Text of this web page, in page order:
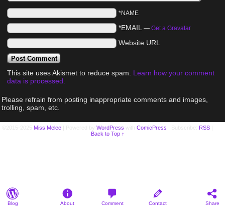
*NAME
*EMAIL — Get a Gravatar
Website URL
This site uses Akismet to reduce spam. Learn how your comment
data is processed.
Please refrain from posting inappropriate comments and images,
trolling, spam, etc.
©2015-2025 Miss Melee Powered by WordPress with ComicPress Subscribe: RSS
Back to Top ↑
Blog About Comment Contact Share